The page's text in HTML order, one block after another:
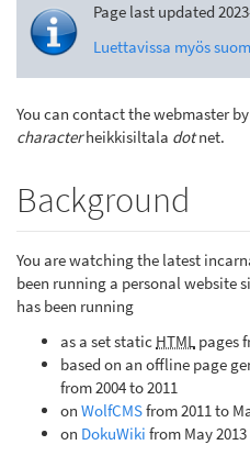
Page last updated
Luettavissa myös
You can contact the webmaster
characterheikkisiltala dotnet.
Background
You are watching the latest
been running a personal website
has been running
as a set static HTML pages
based on an offline page
from 2004 to 2011
on WolfCMSfrom 2011 to
on DokuWiki from May